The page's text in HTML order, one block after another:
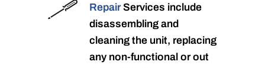
RepairServices include
disassembling and
cleaning the unit, replacing
any non-functional or out